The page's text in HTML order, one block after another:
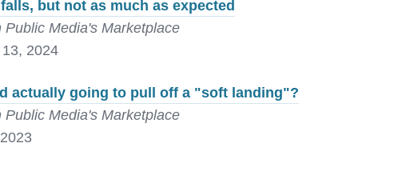
but not as much as expected
Public Media's Marketplace
2024
actually going to pull off a "soft landing"?
Public Media's Marketplace